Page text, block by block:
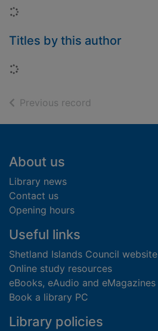
Loading...
Titles by this author
Loading...
Previous record
Footer
About us
Library news
Contact us
Opening hours
Useful links
Shetland Islands Council website
Online study resources
eBooks, eAudio and eMagazines
Book a library PC
Library policies